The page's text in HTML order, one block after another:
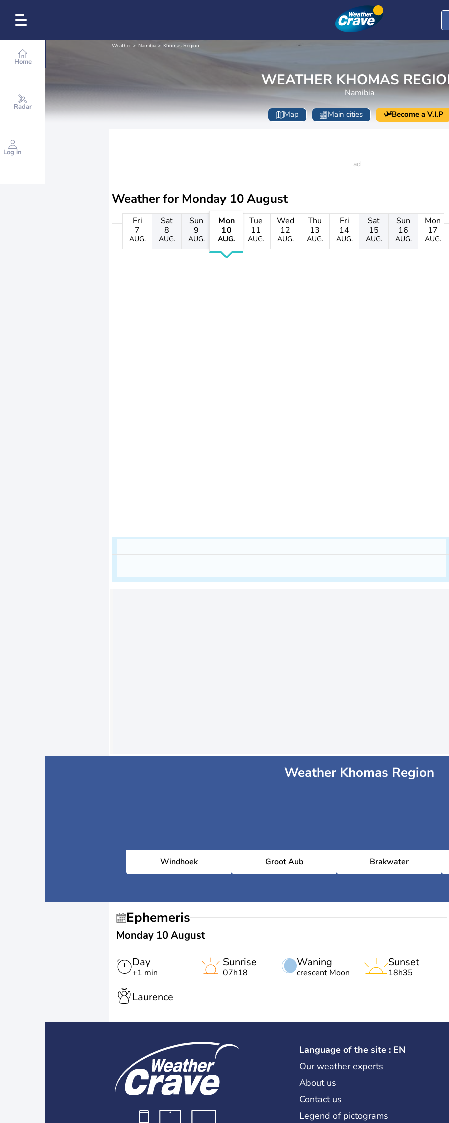
Home
Radar
Log in
Weather Namibia Khomas Region
WEATHER KHOMAS
Namibia
Map Main cities Become a V.I.P
Weather forMonday 10 August
Fri
7
AUG.
Sat
8
AUG.
Sun
9
AUG.
Mon
10
AUG.
Tue
11
AUG.
Wed
12
AUG.
Thu
13
AUG.
Fri
14
AUG.
Sat
15
AUG.
Sun
16
AUG.
Mon
17
AUG.
Weather Khomas Region
Windhoek Groot Aub Brakwater
Ephemeris
Monday 10 August
Day
+1 min
Waning
crescent Moon
Sunrise
07h18
Sunset
18h35
Laurence
Language of the site : EN
Our weather experts
About us
Contact us
Legend of pictograms